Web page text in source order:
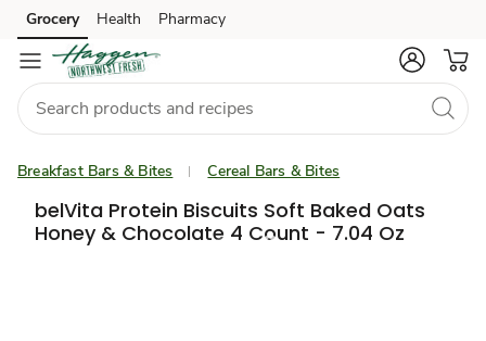
Skip to search
Skip to main content
Skip to cookie settings
Skip to chat
Grocery Health Pharmacy
Breakfast Bars & Bites Cereal Bars & Bites
belVita Protein Biscuits Soft Baked Oats
Honey & Chocolate 4 Count - 7.04 Oz